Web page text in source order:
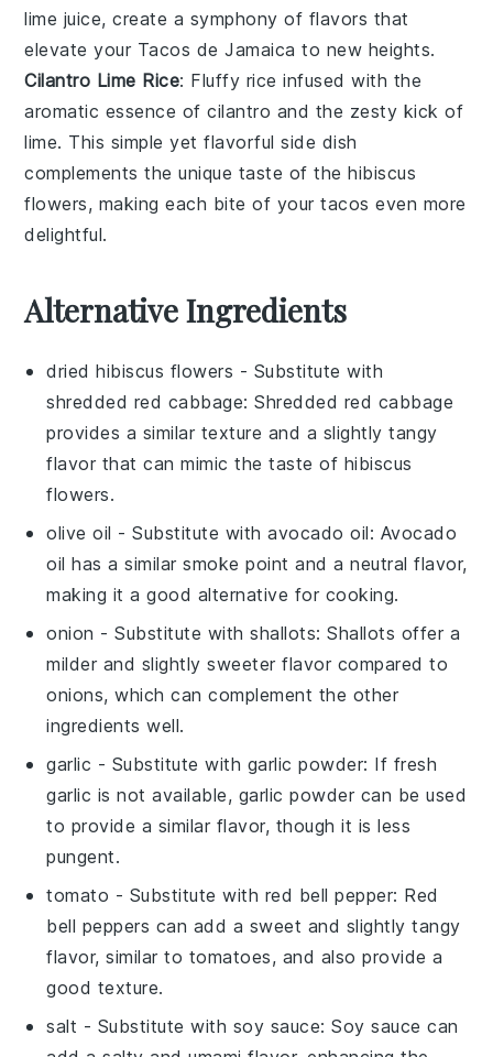
lime juice, create a symphony of flavors that
elevate your Tacos de Jamaica to new heights.
Cilantro Lime Rice: Fluffy rice infused with the
aromatic essence ofcilantro and the zesty kick of
lime. This simple yet flavorful side dish
complements the unique taste of thehibiscus
flowers, making each bite of your tacos even more
delightful.
Alternative Ingredients
dried hibiscus flowers - Substitute with
shredded red cabbage: Shredded red cabbage
provides a similar texture and a slightly tangy
flavor that can mimic the taste of hibiscus
flowers.
olive oil - Substitute withavocado oil: Avocado
oil has a similar smoke point and a neutral flavor,
making it a good alternative for cooking.
onion - Substitute withshallots: Shallots offer a
milder and slightly sweeter flavor compared to
onions, which can complement the other
ingredients well.
garlic - Substitute with garlic powder: If fresh
garlic is not available, garlic powder can be used
to provide a similar flavor, though it is less
pungent.
tomato - Substitute with red bell pepper: Red
bell peppers can add a sweet and slightly tangy
flavor, similar to tomatoes, and also provide a
good texture.
salt - Substitute with soy sauce: Soy sauce can